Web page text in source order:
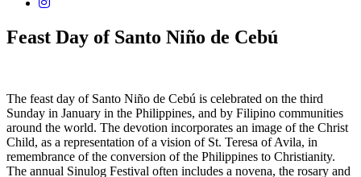
Feast Day of Santo Niño de Cebú
The feast day of Santo Niño de Cebú is celebrated on the third
Sunday in January in the Philippines, and by Filipino communities
around the world. The devotion incorporates an image of the Christ
Child, as a representation of a vision of St. Teresa of Avila, in
remembrance of the conversion of the Philippines to Christianity.
The annual Sinulog Festival often includes a novena, the rosary and